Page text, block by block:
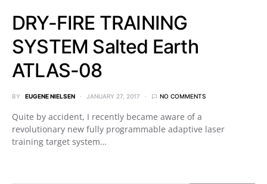
DRY-FIRE TRAINING
SYSTEM Salted Earth
ATLAS-08
BY EUGENE NIELSEN JANUARY 27, 2017 NO COMMENTS
Quite by accident, I recently became aware of a
revolutionary new fully programmable adaptive laser
training target system…